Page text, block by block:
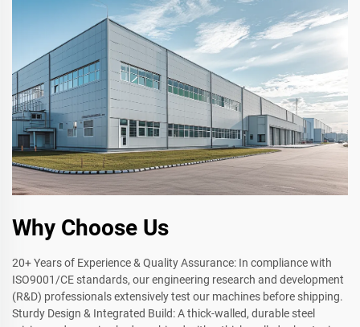
Why Choose Us
20+ Years of Experience & Quality Assurance: In compliance with
ISO9001/CE standards, our engineering research and development
(R&D) professionals extensively test our machines before shipping.
Sturdy Design & Integrated Build: A thick-walled, durable steel